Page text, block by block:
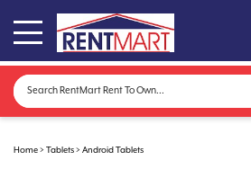
Home> Tablets> Android Tablets